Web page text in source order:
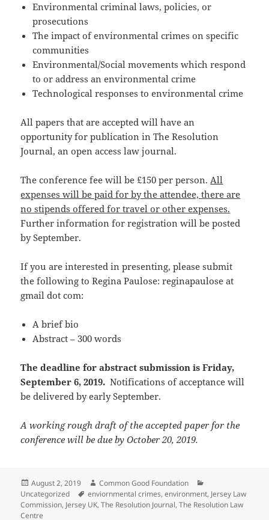
Environmental criminal laws, policies, or
prosecutions
The impact of environmental crimes on specific
communities
Environmental/Social movements which respond
to or address an environmental crime
Technological responses to environmental crime
All papers that are accepted will have an
opportunity for publication in The Resolution
Journal, an open access law journal.
The conference fee will be £150 per person.All
expenses will be paid for by the attendee, there are
no stipends offered for travel or other expenses.
Further information for registration will be posted
by September.
If you are interested in presenting, please submit
the following to Regina Paulose: reginapaulose at
gmail dot com:
A brief bio
Abstract – 300 words
The deadline for abstract submission is Friday,
September 6, 2019. Notifications of acceptance will
be delivered by early September.
A working rough draft of the accepted paper for the
conference will be due by October 20, 2019.
Posted
on
August 2, 2019 Author
Common Good Foundation
Uncategorized
Tags
enviornmental crimes,environment, Jersey Law
Commission, Jersey UK,The Resolution Journal,The Resolution Law
Centre